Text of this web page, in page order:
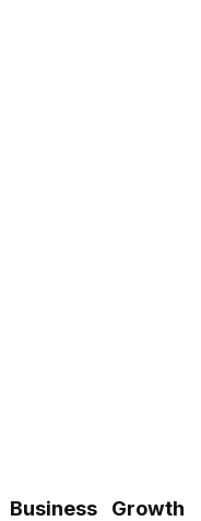
Business Growth